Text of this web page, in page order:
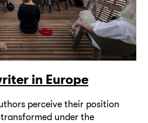
in Europe
perceive their position
under the